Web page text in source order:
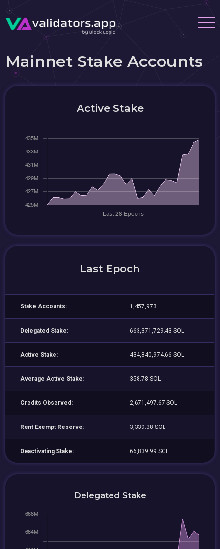
Mainnet Stake Accounts
Active Stake
Last Epoch
Stake Accounts: 1,457,973
Delegated Stake: 663,371,729.43 SOL
Active Stake: 434,840,974.66 SOL
Average Active Stake: 358.78 SOL
Credits Observed: 2,671,497.67 SOL
Rent Exempt Reserve: 3,339.38 SOL
Deactivating Stake: 66,839.99 SOL
Delegated Stake